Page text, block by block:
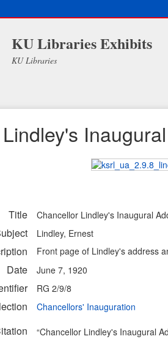
KU Libraries Exhibits
KU Libraries
Title Chancellor Lindley's Inaugural
Lindley, Ernest
Front page of Lindley's address
Date June 7, 1920
RG 2/9/8
Chancellors' Inauguration
“Chancellor Lindley's Inaugural